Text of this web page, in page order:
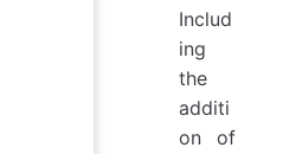
Includ
ing
the
additi
on of